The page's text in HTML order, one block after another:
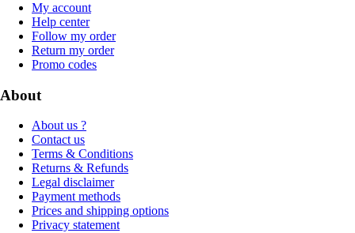
My account
Help center
Follow my order
Return my order
Promo codes
About
About us ?
Contact us
Terms & Conditions
Returns & Refunds
Legal disclaimer
Payment methods
Prices and shipping options
Privacy statement